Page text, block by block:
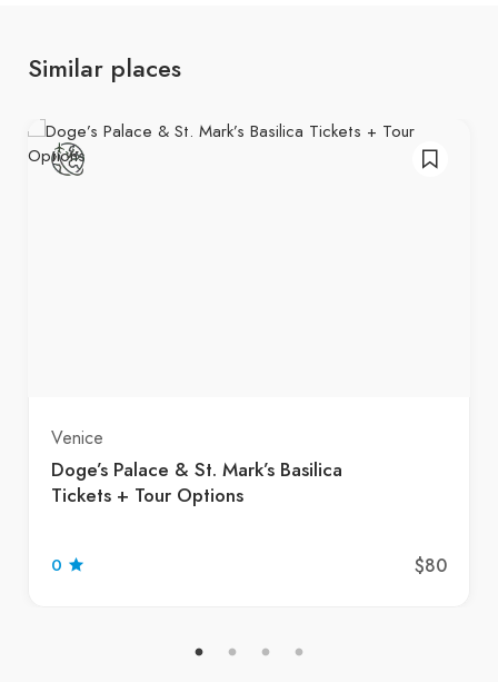
Similar places
Venice
Doge’s Palace & St. Mark’s Basilica
Tickets + Tour Options
0 $80